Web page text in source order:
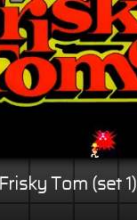
Frisky Tom (set 1)